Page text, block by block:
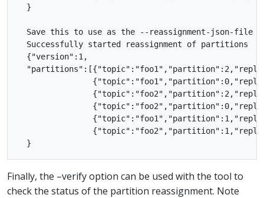
  }
Save this to use as the --reassignment-json-file
  Successfully started reassignment of partitions
  {"version":1,
Finally, the –verify option can be used with the tool to
check the status of the partition reassignment. Note